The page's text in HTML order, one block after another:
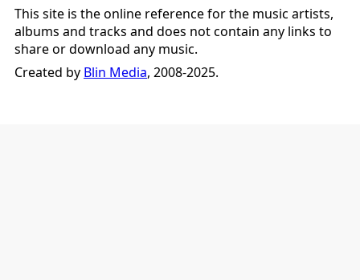
This site is the online reference for the music artists,
albums and tracks and does not contain any links to
share or download any music.
Created by Blin Media, 2008-2025.